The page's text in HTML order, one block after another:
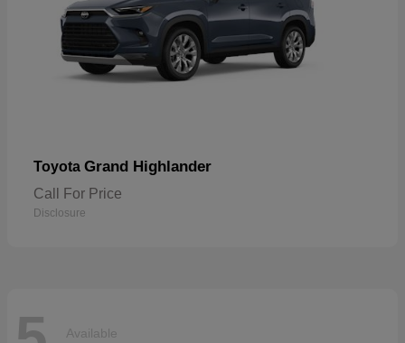
Toyota Grand Highlander
Call For Price
Disclosure
Available